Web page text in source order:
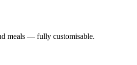
meals — fully customisable.